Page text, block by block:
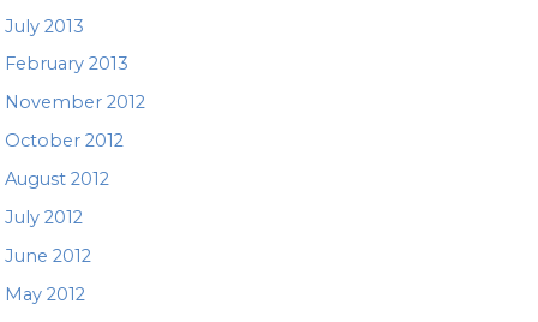
July 2013
February 2013
November 2012
October 2012
August 2012
July 2012
June 2012
May 2012